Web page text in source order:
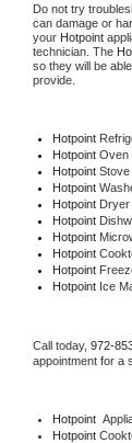
Do not try
can damage or
your Hotpoint
technician. The
so they will be
provide.
Hotpoint
Hotpoint Oven
Hotpoint Stove
Hotpoint
Hotpoint Dryer
Hotpoint
Hotpoint
Hotpoint
Hotpoint
Hotpoint Ice
Call today, 972-
appointment for a
Hotpoint
Hotpoint